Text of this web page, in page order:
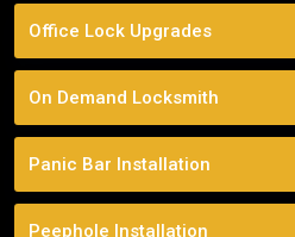
Office Lock Upgrades
On Demand Locksmith
Panic Bar Installation
Peephole Installation